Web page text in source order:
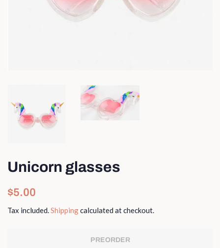
Unicorn glasses
Regular
$5.00
Tax included.Shippingcalculated at checkout.
PREORDER